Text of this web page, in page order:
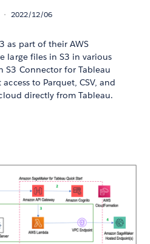
2022/12/06
as part of their AWS
large files in S3 in various
S3 Connector for Tableau
to Parquet, CSV, and
directly from Tableau.